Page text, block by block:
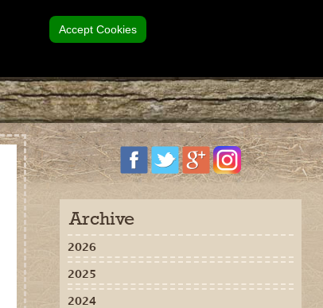
Archive
2026
2025
2024
Accept Cookies